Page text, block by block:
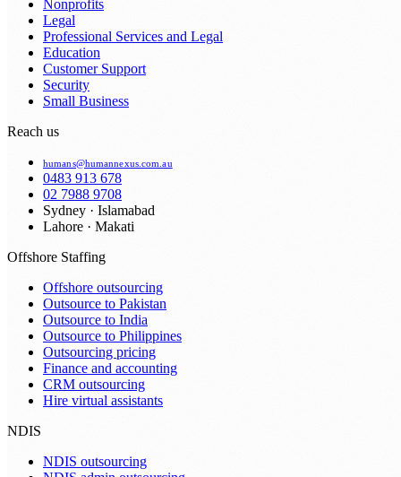
Nonprofits
Legal
Professional Services and Legal
Education
Customer Support
Security
Small Business
Reach us
humans@humannexus.com.au
0483 913 678
02 7988 9708
Sydney · Islamabad
Lahore · Makati
Offshore Staffing
Offshore outsourcing
Outsource to Pakistan
Outsource to India
Outsource to Philippines
Outsourcing pricing
Finance and accounting
CRM outsourcing
Hire virtual assistants
NDIS
NDIS outsourcing